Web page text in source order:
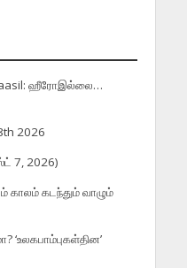
ஹீரோஇல்லை…
2026
7, 2026)
காலம் கடந்தும் வாழும்
‘உலகபாம்புகள்தின’